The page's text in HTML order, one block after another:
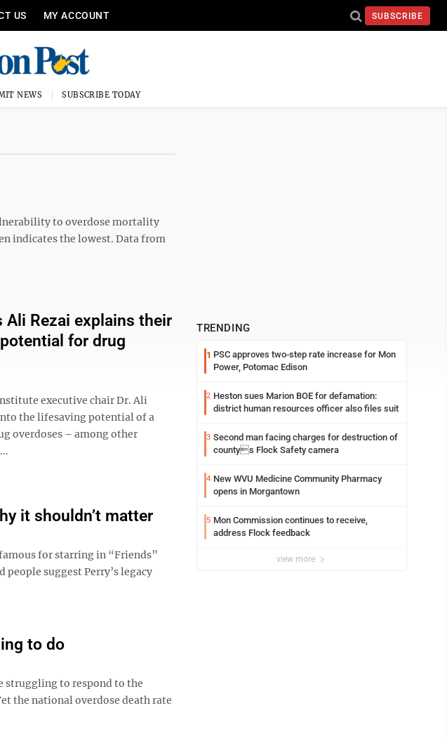
US MY ACCOUNT SUBSCRIBE
NEWS SUBSCRIBE TODAY
to overdose mortality
indicates the lowest. Data from
Ali Rezai explains their
for drug
executive chair Dr. Ali
the lifesaving potential of a
overdoses – among other
it shouldn’t matter
for starring in “Friends”
suggest Perry’s legacy
to do
struggling to respond to the
the national overdose death rate
TRENDING
1 PSC approves two-step rate increase for Mon
Power, Potomac Edison
2 Heston sues Marion BOE for defamation:
district human resources officer also files suit
3 Second man facing charges for destruction of
countys Flock Safety camera
4 New WVU Medicine Community Pharmacy
opens in Morgantown
5 Mon Commission continues to receive,
address Flock feedback
view more